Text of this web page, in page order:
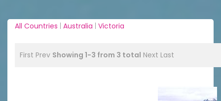
All Countries | Australia | Victoria
First Prev Showing 1-3 from 3 total Next Last